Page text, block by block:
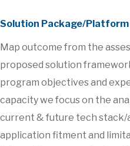
Solution Package/Platform
Map outcome from the
proposed solution
program objectives and
capacity we focus on the
current & future tech stack/
application fitment and